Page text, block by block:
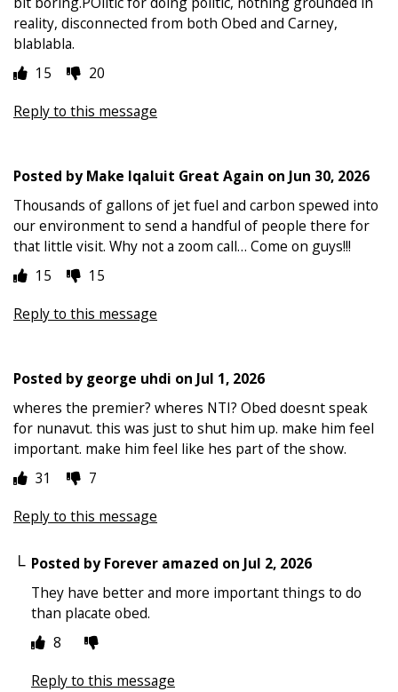
reality, disconnected from both Obed and Carney,
blablabla.
15
20
Reply to this message
Posted byMake Iqaluit Great Again on Jun 30, 2026
Thousands of gallons of jet fuel and carbon spewed into
our environment to send a handful of people there for
that little visit. Why not a zoom call… Come on guys!!!
15
15
Reply to this message
Posted bygeorge uhdi on Jul 1, 2026
wheres the premier? wheres NTI? Obed doesnt speak
for nunavut. this was just to shut him up. make him feel
important. make him feel like hes part of the show.
31
7
Reply to this message
Posted byForever amazed on Jul 2, 2026
They have better and more important things to do
than placate obed.
8
Reply to this message